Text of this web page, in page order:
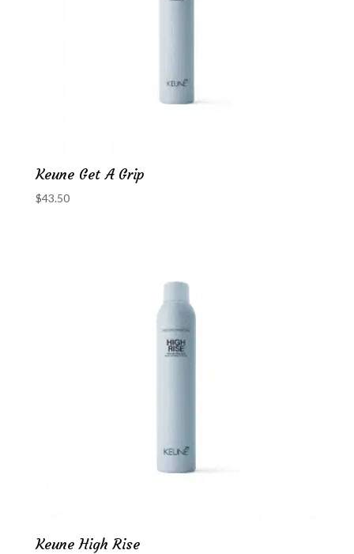
Keune Get A Grip
$43.50
Keune High Rise